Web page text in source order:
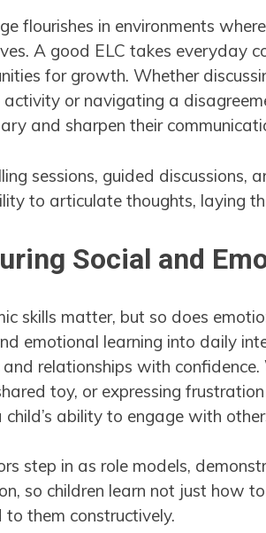
flourishes in environments
A good ELC takes everyday
for growth. Whether
activity or navigating a
and sharpen their
sessions, guided discussions,
to articulate thoughts, laying
Social and
skills matter, but so does
emotional learning into daily
and relationships with
toy, or expressing
child’s ability to engage with
step in as role models,
so children learn not just how
to them constructively.